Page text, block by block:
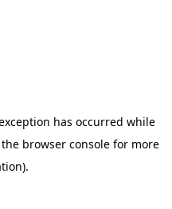
has occurred while
the browser console for more